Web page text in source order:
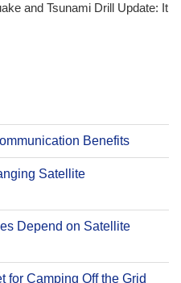
and Tsunami Drill Update: It
Benefits
Satellite
Depend on Satellite
for Camping Off the Grid